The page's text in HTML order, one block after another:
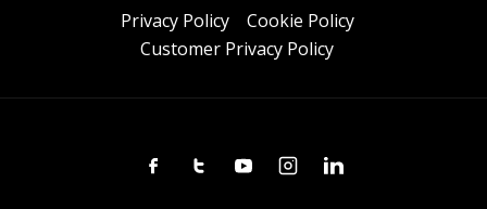
Privacy Policy
Cookie Policy
Customer Privacy Policy
FacebookTwitterYoutubeInstagramLinkedin